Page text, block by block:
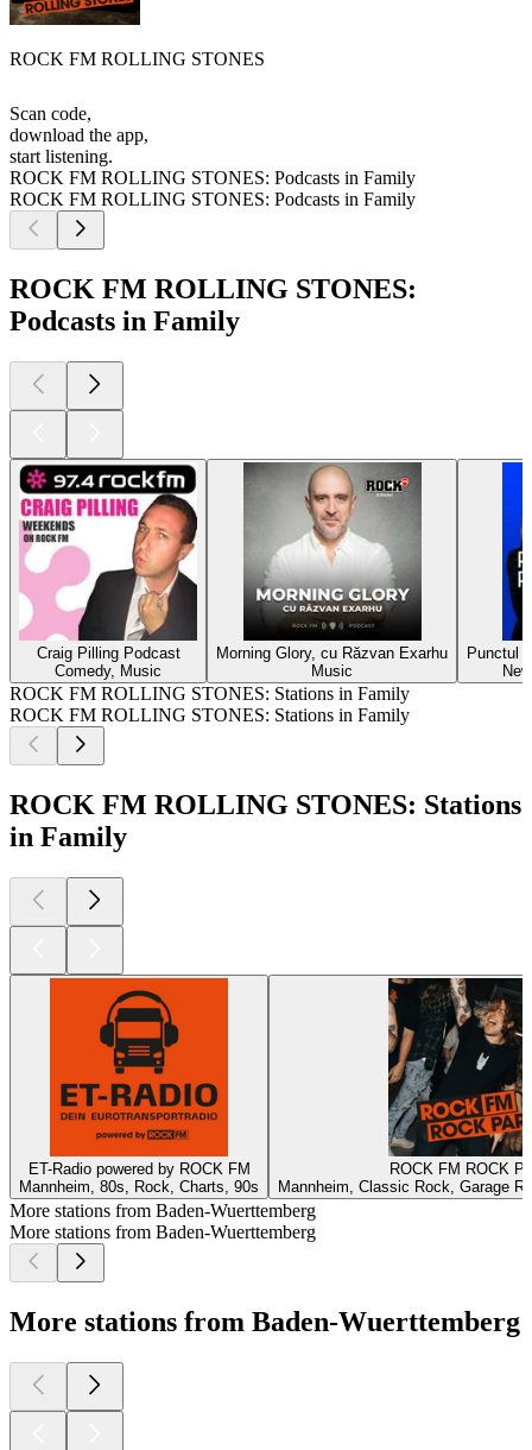
ROCK FM ROLLING STONES
Scan code,
download the app,
start listening.
ROCK FM ROLLING STONES: Podcasts in Family
ROCK FM ROLLING STONES: Podcasts in Family
ROCK FM ROLLING STONES:
Podcasts in Family
Craig Pilling Podcast
Comedy, Music
Morning Glory, cu Răzvan Exarhu
Music
Punctul
ROCK FM ROLLING STONES: Stations in Family
ROCK FM ROLLING STONES: Stations in Family
ROCK FM ROLLING STONES: Stations
in Family
ET-Radio powered by ROCK FM
Mannheim, 80s, Rock, Charts, 90s
ROCK FM ROCK
Mannheim, Classic Rock, Garage
More stations from Baden-Wuerttemberg
More stations from Baden-Wuerttemberg
More stations from Baden-Wuerttemberg